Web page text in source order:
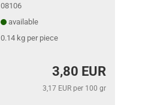
08106
available
0.14kg per piece
3,80 EUR
3,17 EUR per 100 gr